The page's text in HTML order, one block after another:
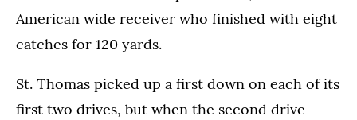
American wide receiver who finished with eight
catches for 120 yards.
St. Thomas picked up a first down on each of its
first two drives, but when the second drive